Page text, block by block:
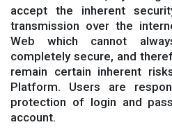
accept the inherent
transmission over the
Web which cannot
completely secure, and
remain certain inherent
Platform. Users are
protection of login and
account.